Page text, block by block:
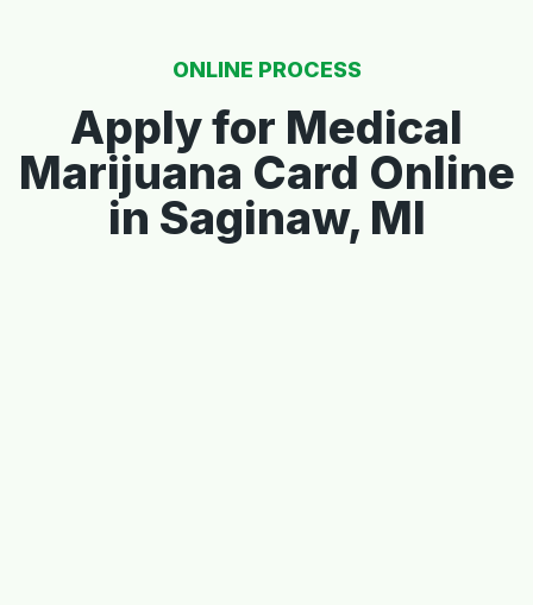
ONLINE PROCESS
Apply for Medical
Marijuana Card Online
in Saginaw, MI